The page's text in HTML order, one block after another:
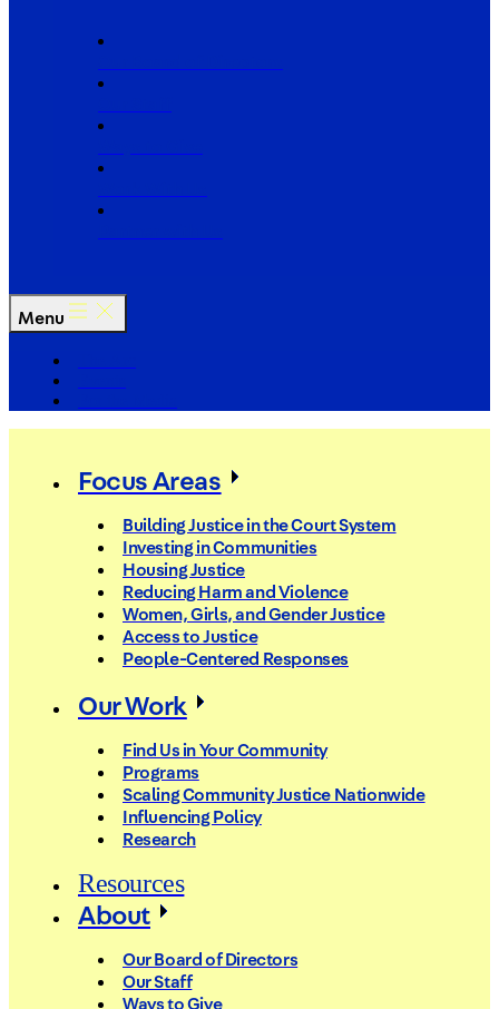
Menu
Focus Areas
Building Justice in the Court System
Investing in Communities
Housing Justice
Reducing Harm and Violence
Women, Girls, and Gender Justice
Access to Justice
People-Centered Responses
Our Work
Find Us in Your Community
Programs
Scaling Community Justice Nationwide
Influencing Policy
Research
Resources
About
Our Board of Directors
Our Staff
Ways to Give